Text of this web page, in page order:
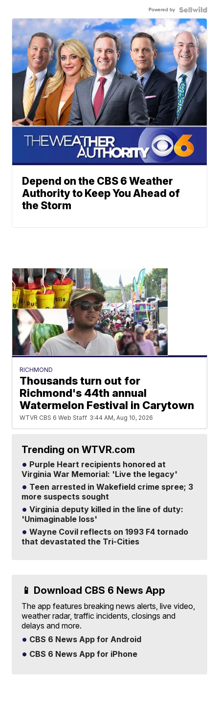
Powered by
Depend on the CBS 6 Weather
Authority to Keep You Ahead of
the Storm
RICHMOND
Thousands turn out for
Richmond's 44th annual
Watermelon Festival in Carytown
WTVR CBS 6 Web Staff 3:44 AM, Aug 10, 2026
Trending on WTVR.com
Purple Heart recipients honored at
Virginia War Memorial: 'Live the legacy'
Teen arrested in Wakefield crime spree; 3
more suspects sought
Virginia deputy killed in the line of duty:
'Unimaginable loss'
Wayne Covil reflects on 1993 F4 tornado
that devastated the Tri-Cities
📱 Download CBS 6 News App
The app features breaking news alerts, live video,
weather radar, traffic incidents, closings and
delays and more.
CBS 6 News App for Android
CBS 6 News App for iPhone